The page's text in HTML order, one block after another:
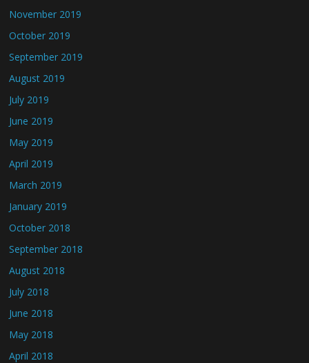
November 2019
October 2019
September 2019
August 2019
July 2019
June 2019
May 2019
April 2019
March 2019
January 2019
October 2018
September 2018
August 2018
July 2018
June 2018
May 2018
April 2018